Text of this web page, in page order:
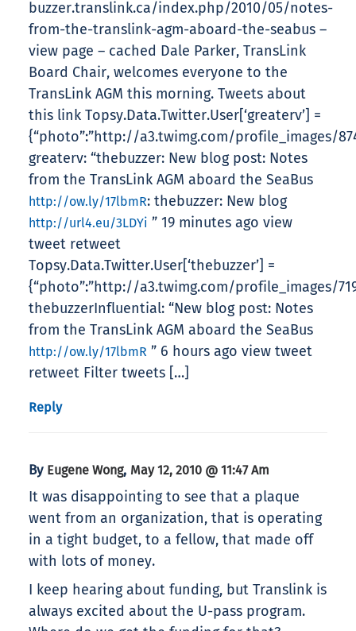
buzzer.translink.ca/index.php/2010/05/notes-
from-the-translink-agm-aboard-the-seabus –
view page – cached Dale Parker, TransLink
Board Chair, welcomes everyone to the
TransLink AGM this morning. Tweets about
this link Topsy.Data.Twitter.User[‘greaterv’] =
{“photo”:”http://a3.twimg.com/profile_images/
greaterv: “thebuzzer: New blog post: Notes
from the TransLink AGM aboard the SeaBus
http://ow.ly/17lbmR: thebuzzer: New blog
http://url4.eu/3LDYi ” 19 minutes ago view
tweet retweet
Topsy.Data.Twitter.User[‘thebuzzer’] =
{“photo”:”http://a3.twimg.com/profile_images/
thebuzzerInfluential: “New blog post: Notes
from the TransLink AGM aboard the SeaBus
http://ow.ly/17lbmR ” 6 hours ago view tweet
retweet Filter tweets […]
Reply
By Eugene Wong, May 12, 2010 @ 11:47 Am
It was disappointing to see that a plaque
went from an organization, that is operating
in a tight budget, to a fellow, that made off
with lots of money.
I keep hearing about funding, but Translink is
always excited about the U-pass program.